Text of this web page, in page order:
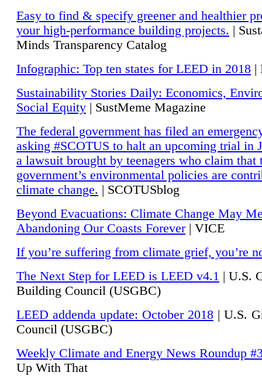
Easy to find & specify greener and healthier
your high-performance building projects. |
Minds Transparency Catalog
Infographic: Top ten states for LEED in 2018 |
Sustainability Stories Daily: Economics,
Social Equity | SustMeme Magazine
The federal government has filed an
asking #SCOTUS to halt an upcoming trial in
a lawsuit brought by teenagers who claim that
government’s environmental policies are
climate change. | SCOTUSblog
Beyond Evacuations: Climate Change May
Abandoning Our Coasts Forever| VICE
If you’re suffering from climate grief, you’re
The Next Step for LEED is LEED v4.1 | U.S.
Building Council (USGBC)
LEED addenda update: October 2018 | U.S.
Council (USGBC)
Weekly Climate and Energy News Roundup
Up With That